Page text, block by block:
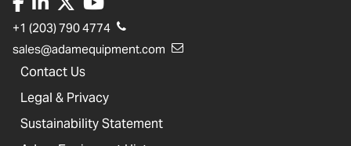
+1 (203) 790 4774
sales@adamequipment.com
Contact Us
Legal & Privacy
Sustainability Statement